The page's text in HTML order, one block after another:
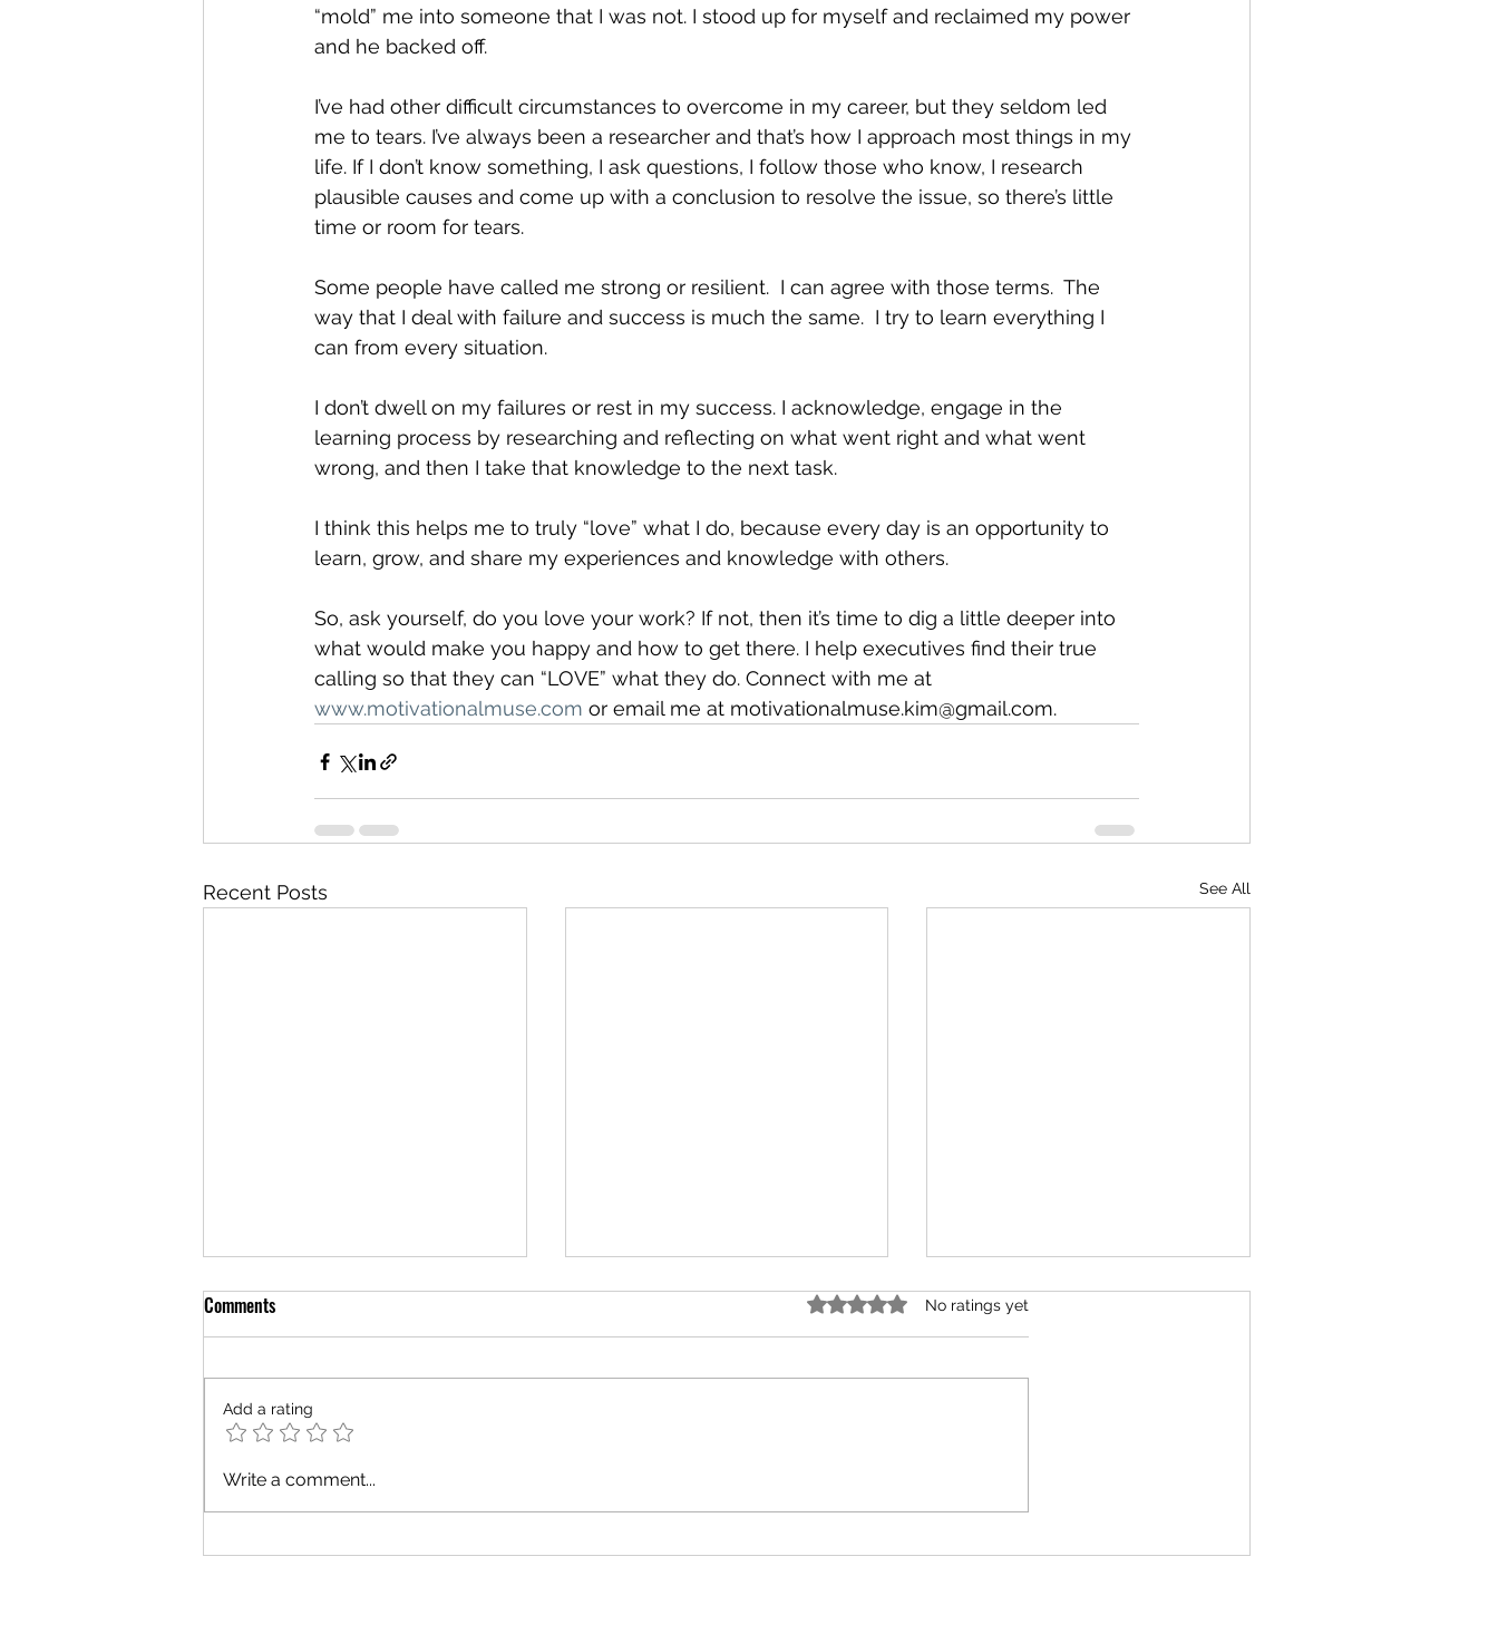
“mold” me into someone that I was not. I stood up for myself and reclaimed my power
and he backed off.
I’ve had other difficult circumstances to overcome in my career, but they seldom led
me to tears. I’ve always been a researcher and that’s how I approach most things in my
life. If I don’t know something, I ask questions, I follow those who know, I research
plausible causes and come up with a conclusion to resolve the issue, so there’s little
time or room for tears.
Some people have called me strong or resilient.  I can agree with those terms.  The
way that I deal with failure and success is much the same.  I try to learn everything I
can from every situation.
I don’t dwell on my failures or rest in my success. I acknowledge, engage in the
learning process by researching and reflecting on what went right and what went
wrong, and then I take that knowledge to the next task.
I think this helps me to truly “love” what I do, because every day is an opportunity to
learn, grow, and share my experiences and knowledge with others.
So, ask yourself, do you love your work? If not, then it’s time to dig a little deeper into
what would make you happy and how to get there. I help executives find their true
calling so that they can “LOVE” what they do. Connect with me at
www.motivationalmuse.com or email me at motivationalmuse.kim@gmail.com.
Recent Posts See All
Vision vs Visibility for Nonprofit
Leaders Building Mission and
Comments Rated 0 out of 5 stars.
No ratings yet
Add a rating
Write a comment...